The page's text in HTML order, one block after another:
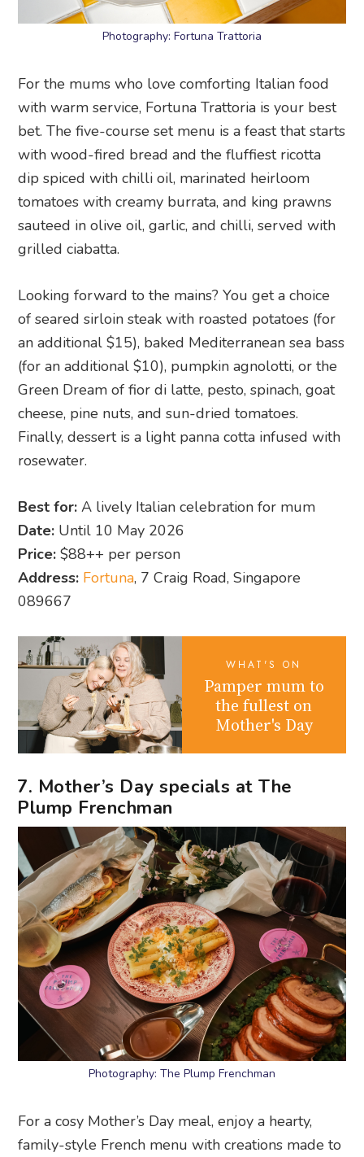
Photography: Fortuna Trattoria
For the mums who love comforting Italian food
with warm service, Fortuna Trattoria is your best
bet. The five-course set menu is a feast that starts
with wood-fired bread and the fluffiest ricotta
dip spiced with chilli oil, marinated heirloom
tomatoes with creamy burrata, and king prawns
sauteed in olive oil, garlic, and chilli, served with
grilled ciabatta.
Looking forward to the mains? You get a choice
of seared sirloin steak with roasted potatoes (for
an additional $15), baked Mediterranean sea bass
(for an additional $10), pumpkin agnolotti, or the
Green Dream of fior di latte, pesto, spinach, goat
cheese, pine nuts, and sun-dried tomatoes.
Finally, dessert is a light panna cotta infused with
rosewater.
Best for: A lively Italian celebration for mum
Date: Until 10 May 2026
Price: $88++ per person
Address: Fortuna, 7 Craig Road, Singapore
089667
WHAT'S ON
Pamper mum to
the fullest on
Mother's Day
7. Mother’s Day specials at The
Plump Frenchman
Photography: The Plump Frenchman
For a cosy Mother’s Day meal, enjoy a hearty,
family-style French menu with creations made to